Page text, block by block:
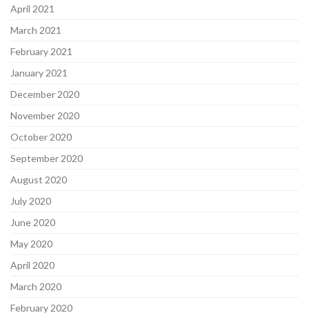
April 2021
March 2021
February 2021
January 2021
December 2020
November 2020
October 2020
September 2020
August 2020
July 2020
June 2020
May 2020
April 2020
March 2020
February 2020